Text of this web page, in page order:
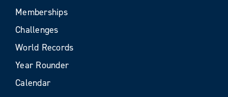
Memberships
Challenges
World Records
Year Rounder
Calendar